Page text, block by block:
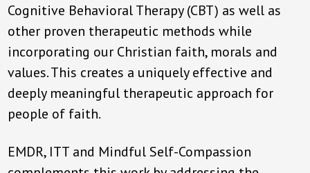
Cognitive Behavioral Therapy (CBT) as well as
other proven therapeutic methods while
incorporating our Christian faith, morals and
values. This creates a uniquely effective and
deeply meaningful therapeutic approach for
people of faith.
EMDR, ITT and Mindful Self-Compassion